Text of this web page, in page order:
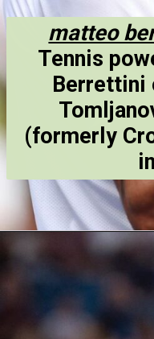
matteo
Tennis
Berrettini
(formerly